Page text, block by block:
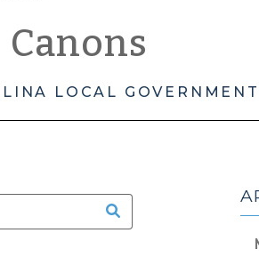
Canons
LOCAL